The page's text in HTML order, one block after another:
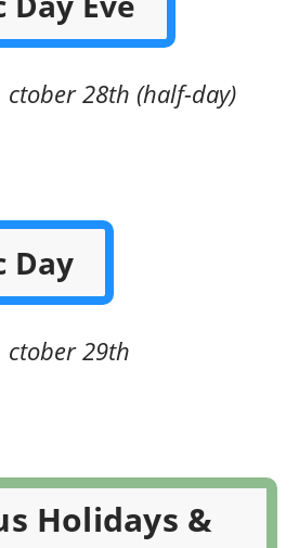
ctober 28th (half-day)
Day
ctober 29th
Holidays &